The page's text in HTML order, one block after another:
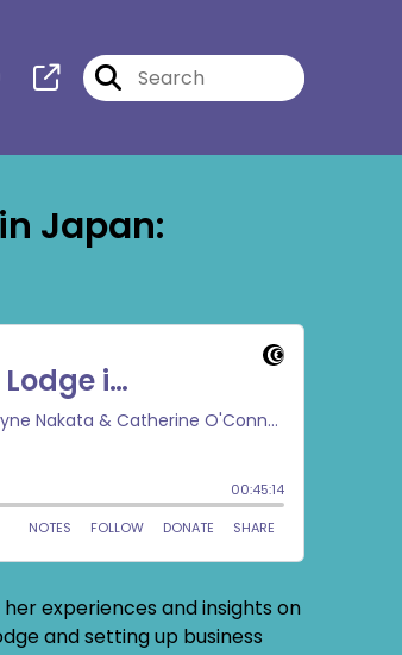
Japan:
experiences and insights on
and setting up business